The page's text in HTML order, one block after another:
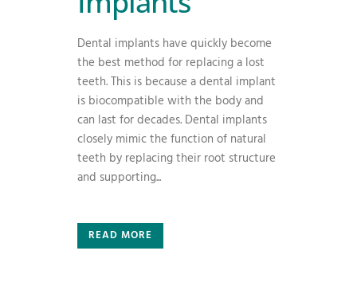
Dental implants have quickly become
the best method for replacing a lost
teeth. This is because a dental implant
is biocompatible with the body and
can last for decades. Dental implants
closely mimic the function of natural
teeth by replacing their root structure
and supporting...
READ MORE